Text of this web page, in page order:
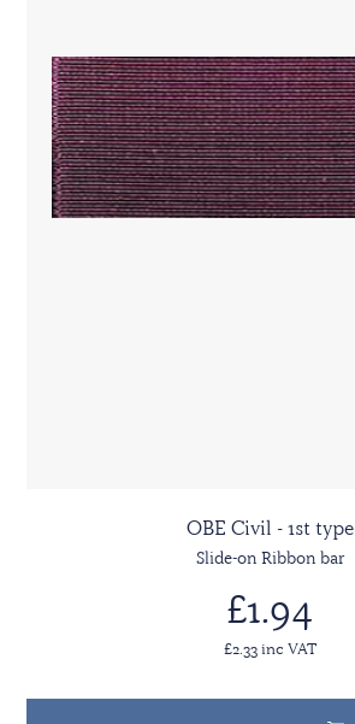
OBE Civil - 1st type
Slide-on Ribbon bar
£1.94
£2.33 inc VAT